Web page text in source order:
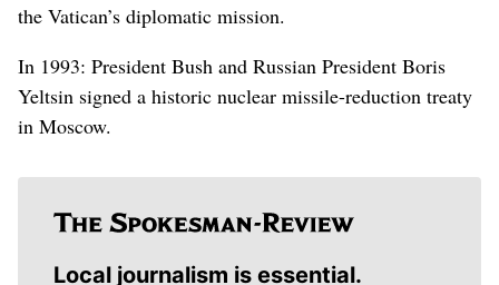
the Vatican’s diplomatic mission.
In 1993: President Bush and Russian President Boris
Yeltsin signed a historic nuclear missile-reduction treaty
in Moscow.
Local journalism is essential.